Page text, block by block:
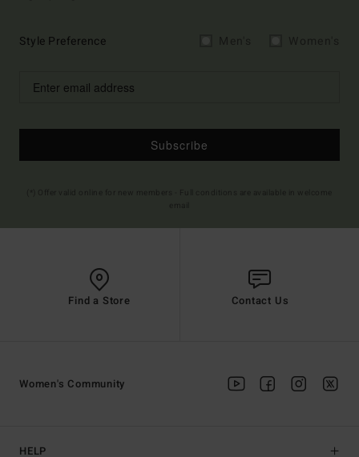
Style Preference
Subscribe
Find a Store Contact Us
HELP
Women's Community